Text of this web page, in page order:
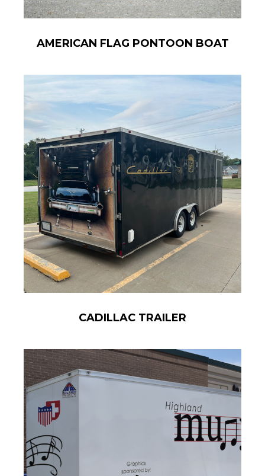
AMERICAN FLAG PONTOON BOAT
CADILLAC TRAILER